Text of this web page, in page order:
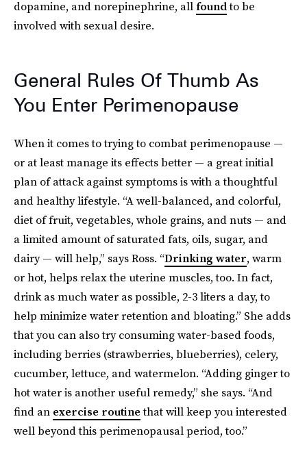
dopamine, and norepinephrine, allfoundto be
involved with sexual desire.
General Rules Of Thumb As
You Enter Perimenopause
When it comes to trying to combat perimenopause —
or at least manage its effects better — a great initial
plan of attack against symptoms is with a thoughtful
and healthy lifestyle. “A well-balanced, and colorful,
diet of fruit, vegetables, whole grains, and nuts — and
a limited amount of saturated fats, oils, sugar, and
dairy — will help,” says Ross. “Drinking water, warm
or hot, helps relax the uterine muscles, too. In fact,
drink as much water as possible, 2-3 liters a day, to
help minimize water retention and bloating.” She adds
that you can also try consuming water-based foods,
including berries (strawberries, blueberries), celery,
cucumber, lettuce, and watermelon. “Adding ginger to
hot water is another useful remedy,” she says. “And
find an exercise routinethat will keep you interested
well beyond this perimenopausal period, too.”